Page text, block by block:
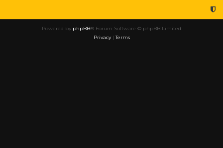
Powered by phpBB® Forum Software © phpBB Limited
Privacy|Terms